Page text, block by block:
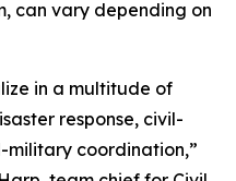
can vary depending on
in a multitude of
response, civil-
coordination,”